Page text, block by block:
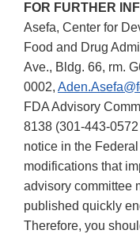
FOR FURTHER
Asefa, Center for
Food and Drug
Ave., Bldg. 66, rm.
0002,
FDA Advisory
8138 (301-443-
notice in the
modifications that
advisory committee
published quickly
Therefore, you